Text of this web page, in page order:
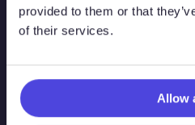
provided to them or that
of their services.
Allow
RigLogix Rig Data
Wildcat